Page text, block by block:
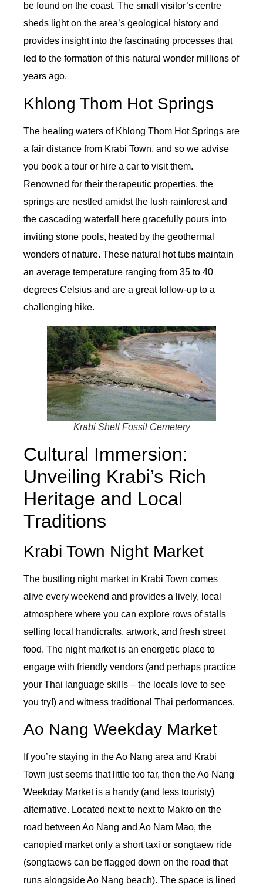
be found on the coast. The small visitor’s centre
sheds light on the area’s geological history and
provides insight into the fascinating processes that
led to the formation of this natural wonder millions of
years ago.
Khlong Thom Hot Springs
The healing waters of Khlong Thom Hot Springs are
a fair distance from Krabi Town, and so we advise
you book a tour or hire a car to visit them.
Renowned for their therapeutic properties, the
springs are nestled amidst the lush rainforest and
the cascading waterfall here gracefully pours into
inviting stone pools, heated by the geothermal
wonders of nature. These natural hot tubs maintain
an average temperature ranging from 35 to 40
degrees Celsius and are a great follow-up to a
challenging hike.
Krabi Shell Fossil Cemetery
Cultural Immersion:
Unveiling Krabi’s Rich
Heritage and Local
Traditions
Krabi Town Night Market
The bustling night market in Krabi Town comes
alive every weekend and provides a lively, local
atmosphere where you can explore rows of stalls
selling local handicrafts, artwork, and fresh street
food. The night market is an energetic place to
engage with friendly vendors (and perhaps practice
your Thai language skills – the locals love to see
you try!) and witness traditional Thai performances.
Ao Nang Weekday Market
If you’re staying in the Ao Nang area and Krabi
Town just seems that little too far, then the Ao Nang
Weekday Market is a handy (and less touristy)
alternative. Located next to next to Makro on the
road between Ao Nang and Ao Nam Mao, the
canopied market only a short taxi or songtaew ride
(songtaews can be flagged down on the road that
runs alongside Ao Nang beach). The space is lined